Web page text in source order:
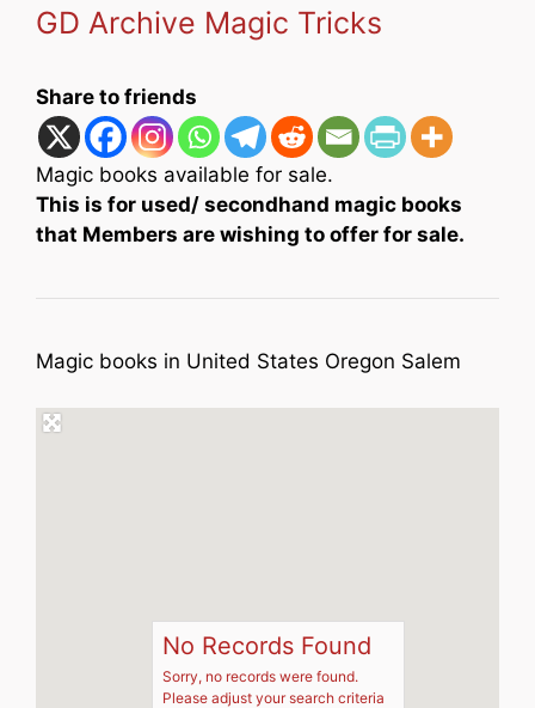
GD Archive Magic Tricks
Share to friends
Magic books available for sale.
This is for used/ secondhand magic books
that Members are wishing to offer for sale.
Magic books in United States Oregon Salem
No Records Found
Sorry, no records were found.
Please adjust your search criteria